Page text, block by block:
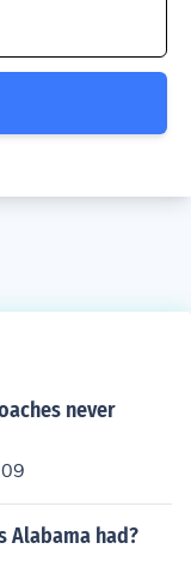
never
Alabama had?